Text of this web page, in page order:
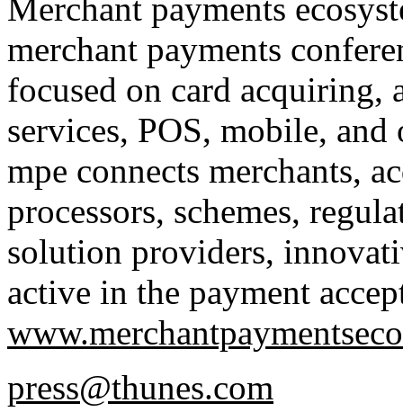
Merchant payments
merchant payments
focused on card acquiring,
services, POS, mobile,
mpe connects merchants,
processors, schemes,
solution providers,
active in the payment
press@thunes.com